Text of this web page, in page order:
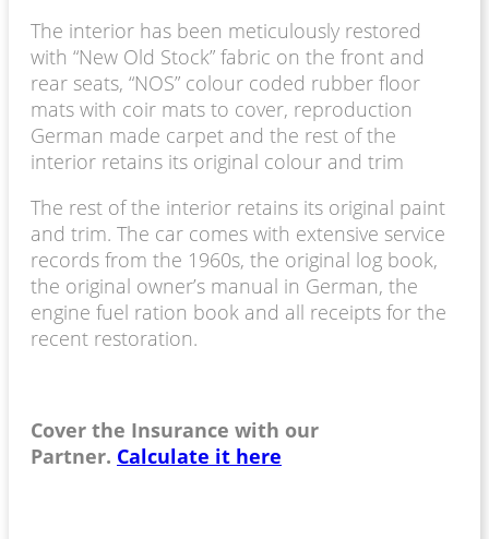
The interior has been meticulously restored
with “New Old Stock” fabric on the front and
rear seats, “NOS” colour coded rubber floor
mats with coir mats to cover, reproduction
German made carpet and the rest of the
interior retains its original colour and trim
The rest of the interior retains its original paint
and trim. The car comes with extensive service
records from the 1960s, the original log book,
the original owner’s manual in German, the
engine fuel ration book and all receipts for the
recent restoration.
Cover the Insurance with our
Partner. Calculate it here